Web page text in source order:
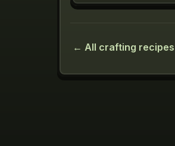
← All crafting recipes